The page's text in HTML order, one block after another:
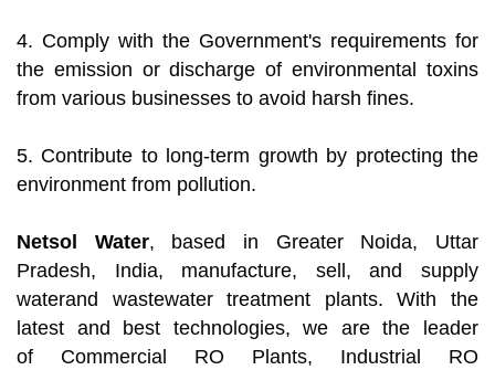
4. Comply with the Government's requirements for
the emission or discharge of environmental toxins
from various businesses to avoid harsh fines.
5. Contribute to long-term growth by protecting the
environment from pollution.
Netsol Water, based in Greater Noida, Uttar
Pradesh, India, manufacture, sell, and supply
waterand wastewater treatment plants. With the
latest and best technologies, we are the leader
of Commercial RO Plants, Industrial RO